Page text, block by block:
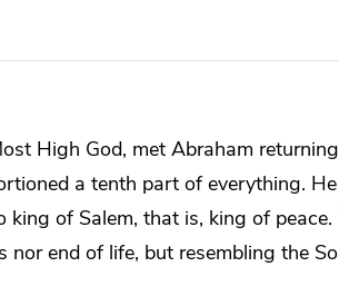
High God, met Abraham
a tenth part of everything.
of Salem, that is, king of peace.
end of life, but resembling the